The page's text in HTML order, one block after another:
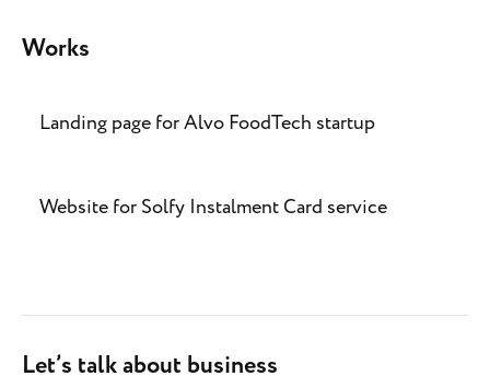
Works
Landing page for Alvo FoodTech startup
Website for Solfy Instalment Card service
Let’s talk about business